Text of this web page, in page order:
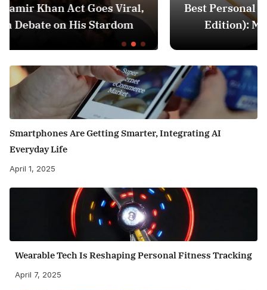
Best Personal Finance Apps in India
Edition): Manage Money Like a Pro
Smartphones Are Getting Smarter, Integrating AI
Everyday Life
April 1, 2025
Wearable Tech Is Reshaping Personal Fitness Tracking
April 7, 2025